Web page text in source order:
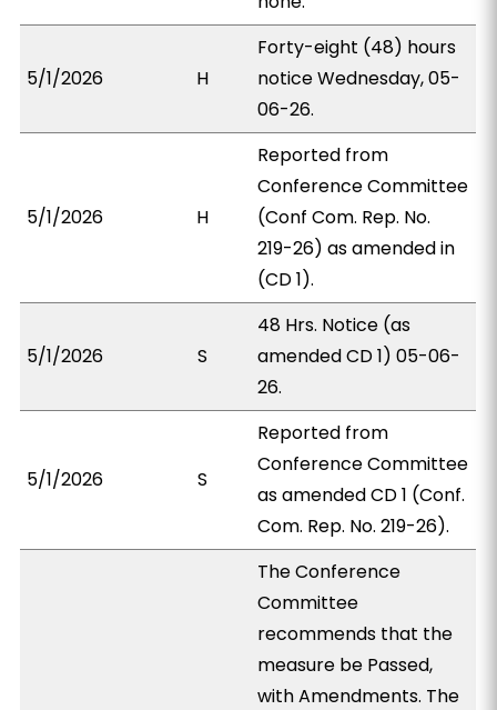
5/1/2026 H
Forty-eight (48) hours
notice Wednesday, 05-
06-26.
5/1/2026 H
Reported from
Conference Committee
(Conf Com. Rep. No.
219-26) as amended in
(CD 1).
5/1/2026 S
48 Hrs. Notice (as
amended CD 1) 05-06-
26.
5/1/2026 S
Reported from
Conference Committee
as amended CD 1 (Conf.
Com. Rep. No. 219-26).
The Conference
Committee
recommends that the
measure be Passed,
with Amendments. The